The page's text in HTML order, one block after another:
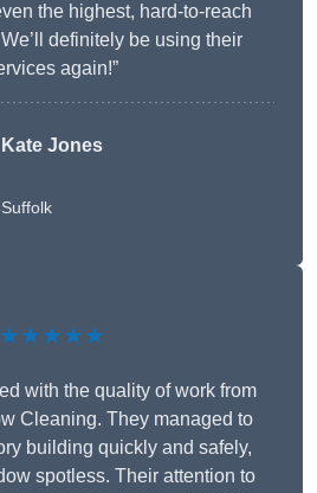
the highest, hard-to-reach
definitely be using their
again!”
Kate Jones
Suffolk
★★★★★
with the quality of work from
Cleaning. They managed to
building quickly and safely,
spotless. Their attention to